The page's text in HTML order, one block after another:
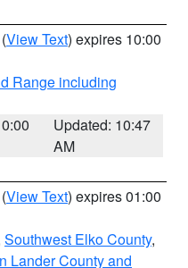
(View Text) expires 10:00
Range including
Updated: 10:47
AM
(View Text) expires 01:00
Southwest Elko County,
Lander County and